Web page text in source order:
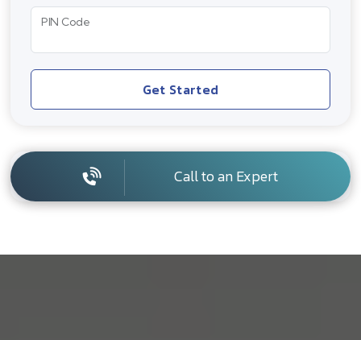
PIN Code
Get Started
Call to an Expert